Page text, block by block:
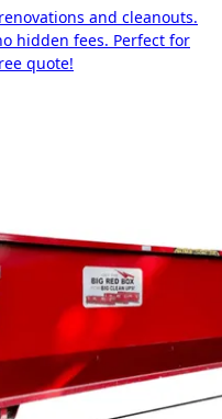
and cleanouts.
hidden fees. Perfect for
quote!